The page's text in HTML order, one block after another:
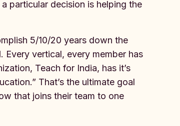
particular decision is helping the
5/10/20 years down the
Every vertical, every member has
Teach for India, has it’s
That’s the ultimate goal
that joins their team to one